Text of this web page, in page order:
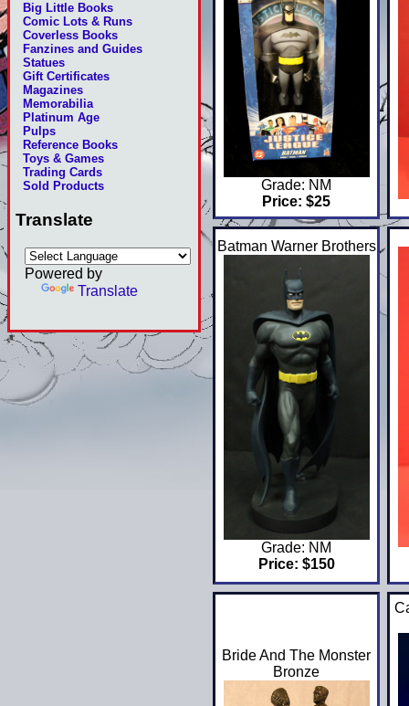
Big Little Books
Comic Lots & Runs
Coverless Books
Fanzines and Guides
Statues
Gift Certificates
Magazines
Memorabilia
Platinum Age
Pulps
Reference Books
Toys & Games
Trading Cards
Sold Products
Translate
Powered by
Translate
Grade: NM
Price: $25
Batman Warner Brothers
Grade: NM
Price: $150
Bride And The Monster
Bronze